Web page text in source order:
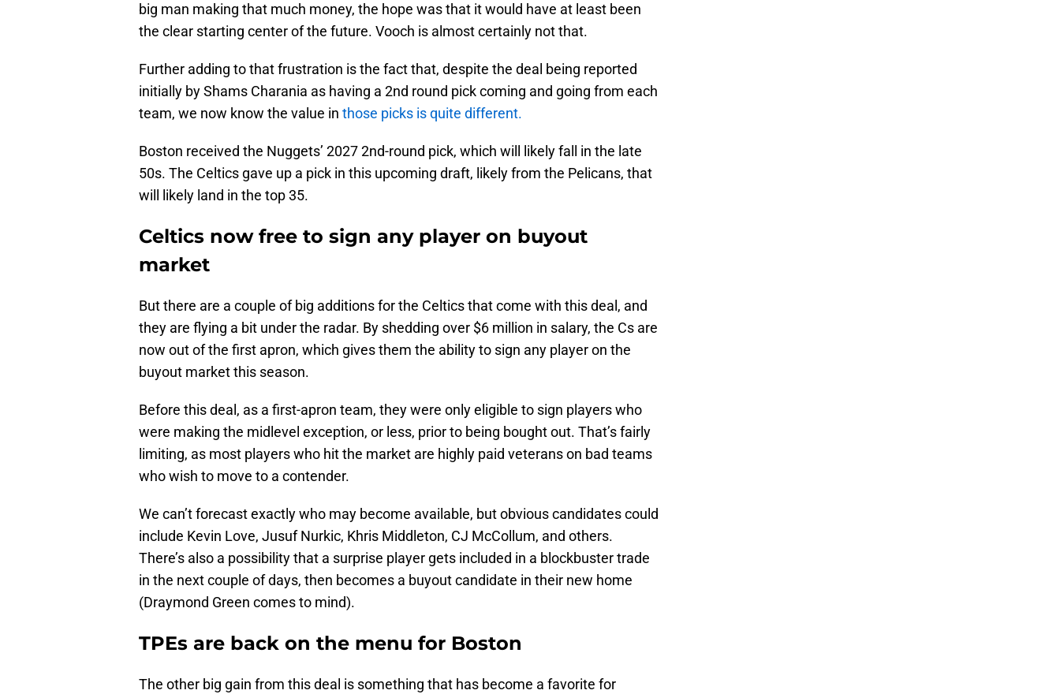
big man making that much money, the hope was that it would have at least been
the clear starting center of the future. Vooch is almost certainly not that.
Further adding to that frustration is the fact that, despite the deal being reported
initially by Shams Charania as having a 2nd round pick coming and going from each
team, we now know the value in those picks is quite different.
Boston received the Nuggets’ 2027 2nd-round pick, which will likely fall in the late
50s. The Celtics gave up a pick in this upcoming draft, likely from the Pelicans, that
will likely land in the top 35.
Celtics now free to sign any player on buyout
market
But there are a couple of big additions for the Celtics that come with this deal, and
they are flying a bit under the radar. By shedding over $6 million in salary, the Cs are
now out of the first apron, which gives them the ability to sign any player on the
buyout market this season.
Before this deal, as a first-apron team, they were only eligible to sign players who
were making the midlevel exception, or less, prior to being bought out. That’s fairly
limiting, as most players who hit the market are highly paid veterans on bad teams
who wish to move to a contender.
We can’t forecast exactly who may become available, but obvious candidates could
include Kevin Love, Jusuf Nurkic, Khris Middleton, CJ McCollum, and others.
There’s also a possibility that a surprise player gets included in a blockbuster trade
in the next couple of days, then becomes a buyout candidate in their new home
(Draymond Green comes to mind).
TPEs are back on the menu for Boston
The other big gain from this deal is something that has become a favorite for